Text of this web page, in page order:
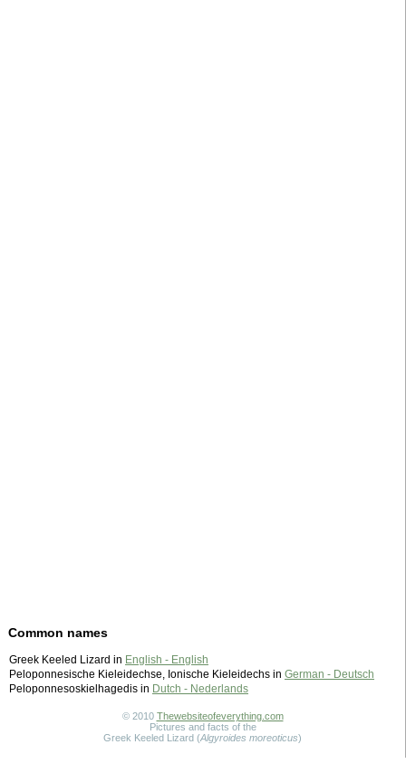
Common names
Greek Keeled Lizard in English - English
Peloponnesische Kieleidechse, Ionische Kieleidechs in German - Deutsch
Peloponnesoskielhagedis in Dutch - Nederlands
© 2010 Thewebsiteofeverything.com
Pictures and facts of the
Greek Keeled Lizard (Algyroides moreoticus)